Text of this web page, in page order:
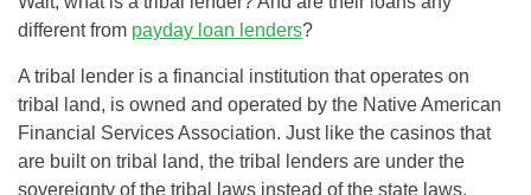
different from payday loan lenders?
A tribal lender is a financial institution that operates on
tribal land, is owned and operated by the Native American
Financial Services Association. Just like the casinos that
are built on tribal land, the tribal lenders are under the
sovereignty of the tribal laws instead of the state laws.